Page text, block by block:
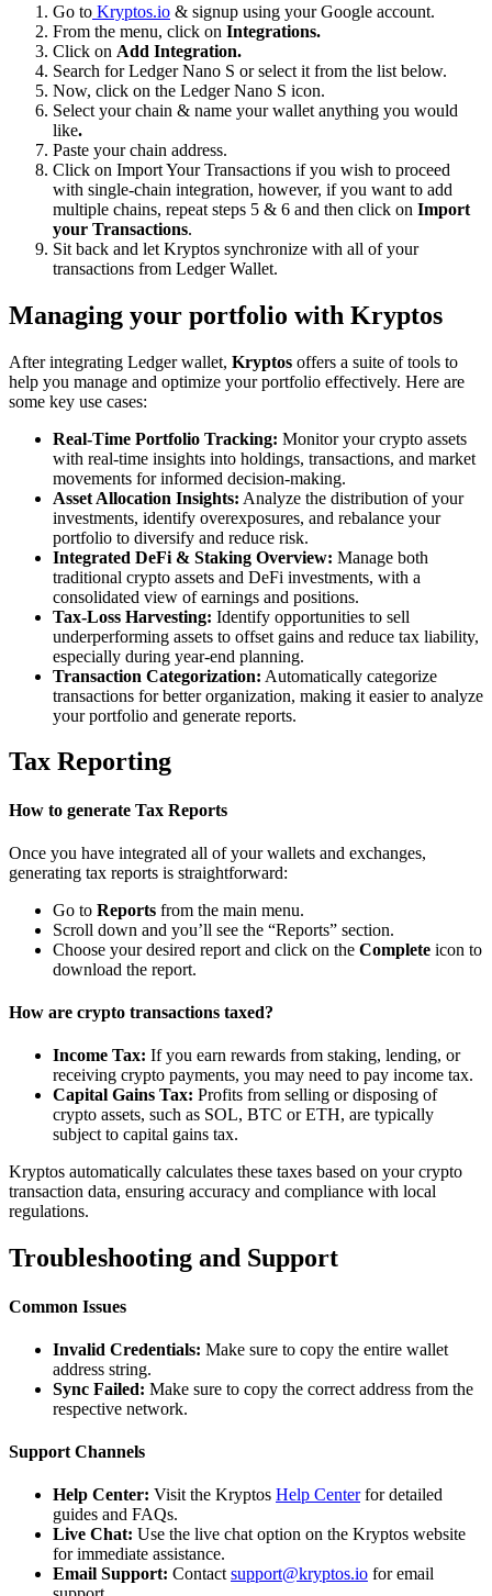
Go to Kryptos.io & signup using your Google account.
From the menu, click on Integrations.
Click on Add Integration.
Search for Ledger Nano S or select it from the list below.
Now, click on the Ledger Nano S icon.
Select your chain & name your wallet anything you would
like.
Paste your chain address.
Click on Import Your Transactions if you wish to proceed
with single-chain integration, however, if you want to add
multiple chains, repeat steps 5 & 6 and then click on Import
your Transactions.
Sit back and let Kryptos synchronize with all of your
transactions from Ledger Wallet.
Managing your portfolio with Kryptos
After integrating Ledger wallet, Kryptos offers a suite of tools to
help you manage and optimize your portfolio effectively. Here are
some key use cases:
Real-Time Portfolio Tracking: Monitor your crypto assets
with real-time insights into holdings, transactions, and market
movements for informed decision-making.
Asset Allocation Insights: Analyze the distribution of your
investments, identify overexposures, and rebalance your
portfolio to diversify and reduce risk.
Integrated DeFi & Staking Overview: Manage both
traditional crypto assets and DeFi investments, with a
consolidated view of earnings and positions.
Tax-Loss Harvesting: Identify opportunities to sell
underperforming assets to offset gains and reduce tax liability,
especially during year-end planning.
Transaction Categorization: Automatically categorize
transactions for better organization, making it easier to analyze
your portfolio and generate reports.
Tax Reporting
How to generate Tax Reports
Once you have integrated all of your wallets and exchanges,
generating tax reports is straightforward:
Go to Reports from the main menu.
Scroll down and you’ll see the “Reports” section.
Choose your desired report and click on the Complete icon to
download the report.
How are crypto transactions taxed?
Income Tax: If you earn rewards from staking, lending, or
receiving crypto payments, you may need to pay income tax.
Capital Gains Tax: Profits from selling or disposing of
crypto assets, such as SOL, BTC or ETH, are typically
subject to capital gains tax.
Kryptos automatically calculates these taxes based on your crypto
transaction data, ensuring accuracy and compliance with local
regulations.
Troubleshooting and Support
Common Issues
Invalid Credentials: Make sure to copy the entire wallet
address string.
Sync Failed: Make sure to copy the correct address from the
respective network.
Support Channels
Help Center: Visit the Kryptos Help Centerfor detailed
guides and FAQs.
Live Chat: Use the live chat option on the Kryptos website
for immediate assistance.
Email Support: Contactsupport@kryptos.io for email